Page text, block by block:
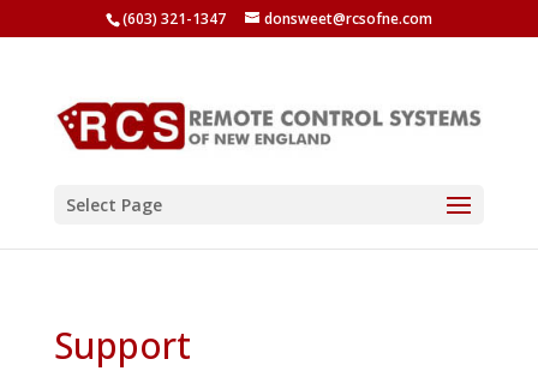
(603) 321-1347 donsweet@rcsofne.com
Select Page
Support